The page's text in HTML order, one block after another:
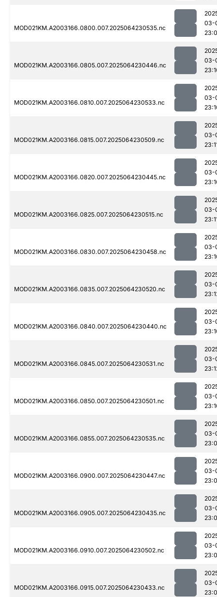
MOD021KM.A2003166.0800.007.2025064230535.nc
03-
MOD021KM.A2003166.0805.007.2025064230446.nc
03-
MOD021KM.A2003166.0810.007.2025064230533.nc
03-
MOD021KM.A2003166.0815.007.2025064230509.nc
03-
MOD021KM.A2003166.0820.007.2025064230445.nc
03-
MOD021KM.A2003166.0825.007.2025064230515.nc
03-
MOD021KM.A2003166.0830.007.2025064230458.nc
03-
MOD021KM.A2003166.0835.007.2025064230520.nc
03-
MOD021KM.A2003166.0840.007.2025064230440.nc
03-
MOD021KM.A2003166.0845.007.2025064230531.nc
03-
MOD021KM.A2003166.0850.007.2025064230501.nc
03-
MOD021KM.A2003166.0855.007.2025064230535.nc
03-
MOD021KM.A2003166.0900.007.2025064230447.nc
03-
MOD021KM.A2003166.0905.007.2025064230435.nc
03-
MOD021KM.A2003166.0910.007.2025064230502.nc
03-
MOD021KM.A2003166.0915.007.2025064230433.nc
03-